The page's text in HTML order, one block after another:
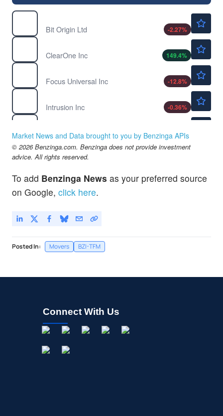
Bit Origin Ltd
-2.27%
ClearOne Inc
149.4%
Focus Universal Inc
-12.8%
Intrusion Inc
-0.36%
IonQ Inc
3.58%
PRSO
Peraso Inc
$0.7200
Market News and Data brought to you by Benzinga APIs
© 2026 Benzinga.com. Benzinga does not provide investment
advice. All rights reserved.
To add Benzinga News as your preferred source
on Google, click here.
Posted In: Movers BZI-TFM
Connect With Us